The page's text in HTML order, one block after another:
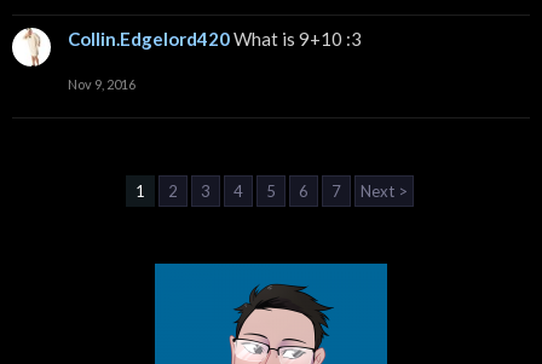
Collin.Edgelord420What is 9+10 :3
Nov 9, 2016
1 2 3 4 5 6 7 Next >